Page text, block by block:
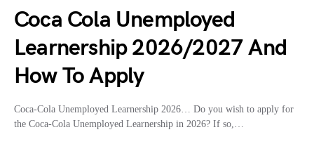
Coca Cola Unemployed
Learnership 2026/2027 And
How To Apply
Coca-Cola Unemployed Learnership 2026… Do you wish to apply for
the Coca-Cola Unemployed Learnership in 2026? If so,…